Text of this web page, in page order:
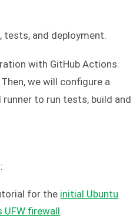
and deployment.
with GitHub Actions.
we will configure a
to run tests, build and
for the initial Ubuntu
UFW firewall.